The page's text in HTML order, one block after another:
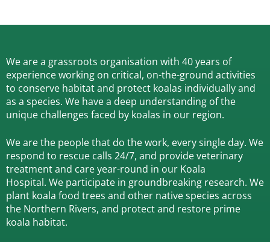
We are a grassroots organisation with 40 years of
experience working on critical, on-the-ground activities
to conserve habitat and protect koalas individually and
as a species. We have a deep understanding of the
unique challenges faced by koalas in our region.
We are the people that do the work, every single day. We
respond to rescue calls 24/7, and provide veterinary
treatment and care year-round in our Koala
Hospital. We participate in groundbreaking research. We
plant koala food trees and other native species across
the Northern Rivers, and protect and restore prime
koala habitat.